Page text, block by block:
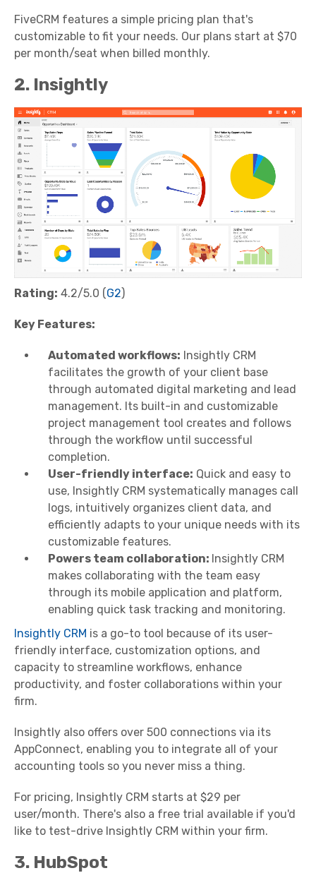
FiveCRM features a simple pricing plan that's
customizable to fit your needs. Our plans start at $70
per month/seat when billed monthly.
2. Insightly
Rating: 4.2/5.0 (G2)
Key Features:
Automated workflows: Insightly CRM
facilitates the growth of your client base
through automated digital marketing and lead
management. Its built-in and customizable
project management tool creates and follows
through the workflow until successful
completion.
User-friendly interface: Quick and easy to
use, Insightly CRM systematically manages call
logs, intuitively organizes client data, and
efficiently adapts to your unique needs with its
customizable features.
Powers team collaboration: Insightly CRM
makes collaborating with the team easy
through its mobile application and platform,
enabling quick task tracking and monitoring.
Insightly CRM is a go-to tool because of its user-
friendly interface, customization options, and
capacity to streamline workflows, enhance
productivity, and foster collaborations within your
firm.
Insightly also offers over 500 connections via its
AppConnect, enabling you to integrate all of your
accounting tools so you never miss a thing.
For pricing, Insightly CRM starts at $29 per
user/month. There's also a free trial available if you'd
like to test-drive Insightly CRM within your firm.
3. HubSpot